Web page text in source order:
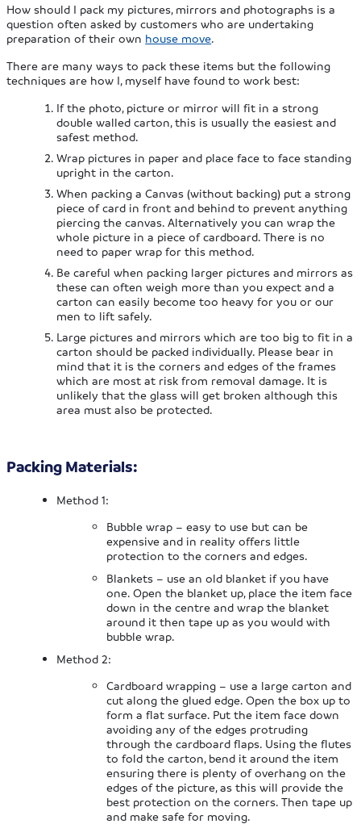
How should I pack my pictures, mirrors and photographs is a
question often asked by customers who are undertaking
preparation of their own house move.
There are many ways to pack these items but the following
techniques are how I, myself have found to work best:
If the photo, picture or mirror will fit in a strong
double walled carton, this is usually the easiest and
safest method.
Wrap pictures in paper and place face to face standing
upright in the carton.
When packing a Canvas (without backing) put a strong
piece of card in front and behind to prevent anything
piercing the canvas. Alternatively you can wrap the
whole picture in a piece of cardboard. There is no
need to paper wrap for this method.
Be careful when packing larger pictures and mirrors as
these can often weigh more than you expect and a
carton can easily become too heavy for you or our
men to lift safely.
Large pictures and mirrors which are too big to fit in a
carton should be packed individually. Please bear in
mind that it is the corners and edges of the frames
which are most at risk from removal damage. It is
unlikely that the glass will get broken although this
area must also be protected.
Packing Materials:
Method 1:
Bubble wrap – easy to use but can be
expensive and in reality offers little
protection to the corners and edges.
Blankets – use an old blanket if you have
one. Open the blanket up, place the item face
down in the centre and wrap the blanket
around it then tape up as you would with
bubble wrap.
Method 2:
Cardboard wrapping – use a large carton and
cut along the glued edge. Open the box up to
form a flat surface. Put the item face down
avoiding any of the edges protruding
through the cardboard flaps. Using the flutes
to fold the carton, bend it around the item
ensuring there is plenty of overhang on the
edges of the picture, as this will provide the
best protection on the corners. Then tape up
and make safe for moving.